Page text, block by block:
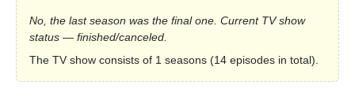
No, the last season was the final one. Current TV show
status — finished/canceled.
The TV show consists of 1 seasons (14 episodes in total).